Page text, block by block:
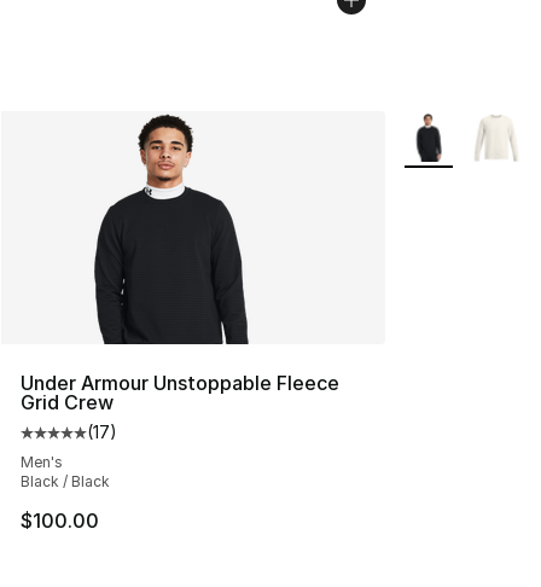
Under Armour Unstoppable Fleece
Grid Crew
Average customer rating - [5 out of 5 stars], 17 reviews
(17)
Men's
Black / Black
$100.00
More Colors